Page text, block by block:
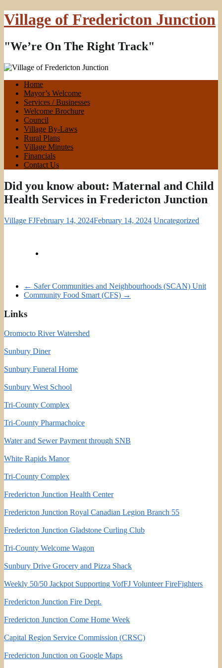
Village of Fredericton Junction
"We’re On The Right Track"
Home
Mayor’s Welcome
Services / Businesses
Welcome Brochure
Council
Village By-Laws
Rural Plans
Village Minutes
Financials
Contact Us
Did you know about: Maternal and Child
Health Services in Fredericton Junction
Village FJFebruary 14, 2024February 14, 2024 Uncategorized
← Safer Communities and Neighbourhoods (SCAN) Unit
Community Food Smart (CFS) →
Links
Oromocto River Watershed
Sunbury Diner
Sunbury Funeral Home
Sunbury West School
Tri-County Complex
Tri-County Pharmachoice
Water and Sewer Payment through SNB
White Rapids Manor
Tri-County Complex
Fredericton Junction Health Center
Fredericton Junction Royal Canadian Legion Branch 55
Fredericton Junction Gladstone Curling Club
Tri-County Welcome Wagon
Sunbury Drive Grocery and Pizza Shack
Weekly 50/50 Jackpot Supporting VofFJ Volunteer FireFighters
Fredericton Junction Fire Dept.
Fredericton Junction Come Home Week
Capital Region Service Commission (CRSC)
Fredericton Junction on Google Maps